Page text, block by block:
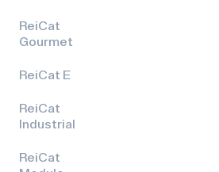
ReiCat
Gourmet
ReiCat E
ReiCat
Industrial
ReiCat